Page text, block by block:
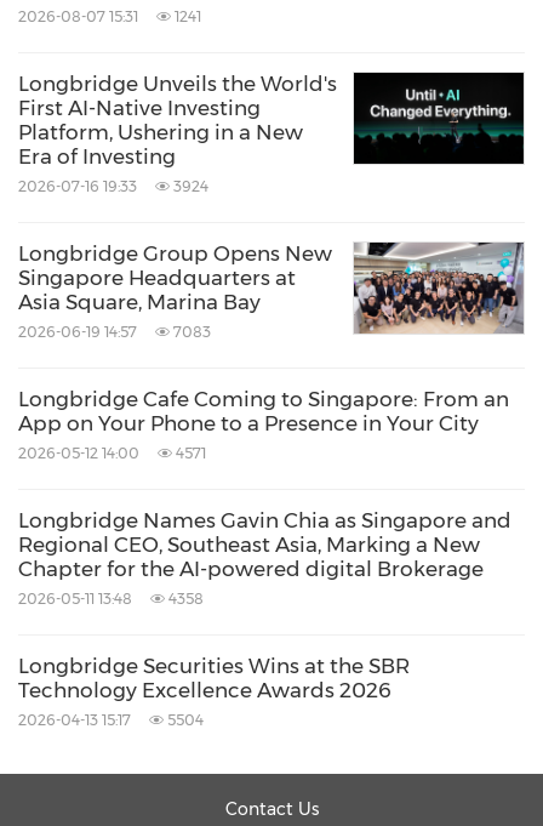
Investment Infrastructure
Looking ahead, Longbridge Securities will
continue to strengthen its focus on
technological innovation, user experience and
vision to build the global trading infrastructure
and network that delivers the best trading
experiences, serving over 10% of retail
continue to improve product functions and
service scenarios to provide investors with a
investment journey. Committed to its mission
of "Analyse Better, Trade Smarter, and
everyone's invited", Longbridge Securities aims
investment decisions amid ever-changing
market conditions.
2026-08-07 15:31 1241
Longbridge Unveils the World's
First AI-Native Investing
Platform, Ushering in a New
Era of Investing
2026-07-16 19:33 3924
Longbridge Group Opens New
Singapore Headquarters at
Asia Square, Marina Bay
2026-06-19 14:57 7083
Longbridge Cafe Coming to Singapore: From an
App on Your Phone to a Presence in Your City
2026-05-12 14:00 4571
Longbridge Names Gavin Chia as Singapore and
Regional CEO, Southeast Asia, Marking a New
Chapter for the AI-powered digital Brokerage
2026-05-11 13:48 4358
Longbridge Securities Wins at the SBR
Technology Excellence Awards 2026
2026-04-13 15:17 5504
Contact Us